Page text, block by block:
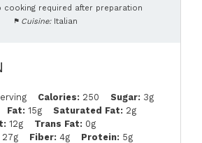
cooking required after preparation
Cuisine: Italian
Calories: 250 Sugar: 3g
Fat: 15g Saturated Fat: 2g
12g Trans Fat: 0g
27g Fiber: 4g Protein: 5g